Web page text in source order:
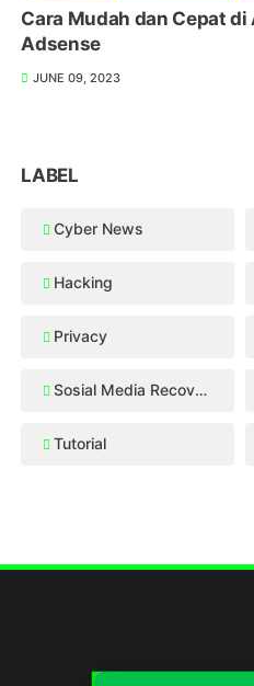
Cara Mudah dan Cepat di
Adsense
JUNE 09, 2023
LABEL
Cyber News
Hacking
Privacy
Sosial Media Recovery
Tutorial